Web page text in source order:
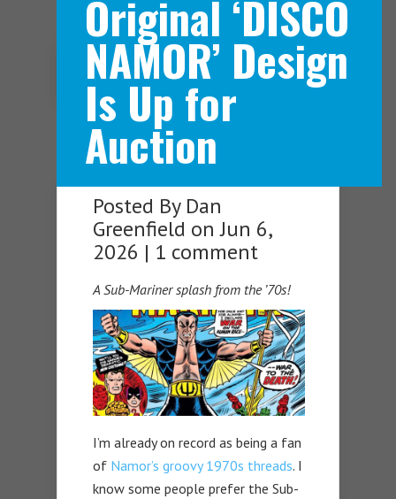
Navigation Menu
Original ‘DISCO
NAMOR’ Design
Is Up for
Auction
Posted By Dan
Greenfield on Jun 6,
2026 | 1 comment
A Sub-Mariner splash from the ’70s!
I’m already on record as being a fan
of Namor’s groovy 1970s threads. I
know some people prefer the Sub-